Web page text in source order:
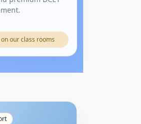
our class rooms